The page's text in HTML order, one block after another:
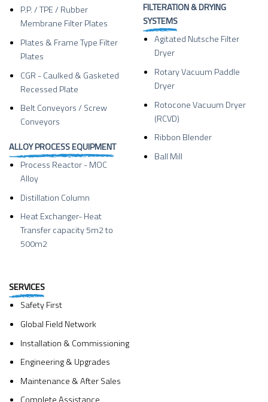
P.P. / TPE / Rubber
Membrane Filter Plates
Plates & Frame Type Filter
Plates
CGR - Caulked & Gasketed
Recessed Plate
Belt Conveyors / Screw
Conveyors
ALLOY PROCESS EQUIPMENT
Process Reactor - MOC
Alloy
Distillation Column
Heat Exchanger- Heat
Transfer capacity 5m2 to
500m2
FILTERATION & DRYING
SYSTEMS
Agitated Nutsche Filter
Dryer
Rotary Vacuum Paddle
Dryer
Rotocone Vacuum Dryer
(RCVD)
Ribbon Blender
Ball Mill
SERVICES
Safety First
Global Field Network
Installation & Commissioning
Engineering & Upgrades
Maintenance & After Sales